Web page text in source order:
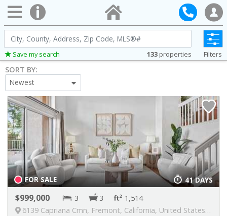
City,
County,
Address,
Zip
Code,
MLS®#
Save my search 133 properties Filters
SORT BY:
Newest
41 DAYS
FOR SALE
999,000 3 3
1,514
6139 Capriana Cmn, Fremont, California, United States, 94555